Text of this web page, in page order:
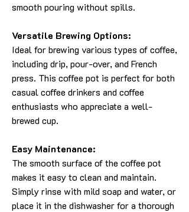
smooth pouring without spills.
Versatile Brewing Options:
Ideal for brewing various types of coffee,
including drip, pour-over, and French
press. This coffee pot is perfect for both
casual coffee drinkers and coffee
enthusiasts who appreciate a well-
brewed cup.
Easy Maintenance:
The smooth surface of the coffee pot
makes it easy to clean and maintain.
Simply rinse with mild soap and water, or
place it in the dishwasher for a thorough